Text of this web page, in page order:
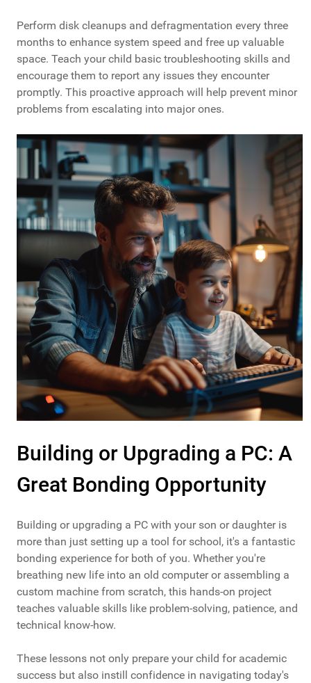
Perform disk cleanups and defragmentation every three
months to enhance system speed and free up valuable
space. Teach your child basic troubleshooting skills and
encourage them to report any issues they encounter
promptly. This proactive approach will help prevent minor
problems from escalating into major ones.
Building or Upgrading a PC: A
Great Bonding Opportunity
Building or upgrading a PC with your son or daughter is
more than just setting up a tool for school, it's a fantastic
bonding experience for both of you. Whether you're
breathing new life into an old computer or assembling a
custom machine from scratch, this hands-on project
teaches valuable skills like problem-solving, patience, and
technical know-how.
These lessons not only prepare your child for academic
success but also instill confidence in navigating today's